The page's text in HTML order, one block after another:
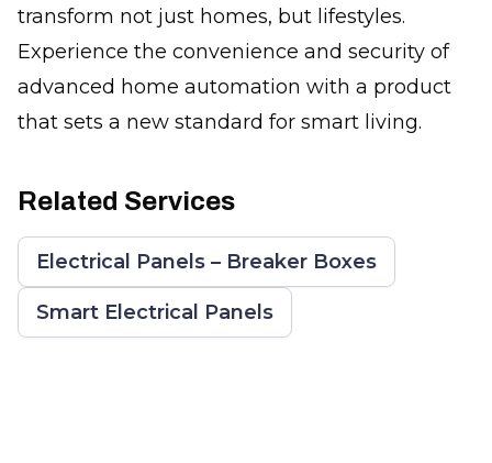
transform not just homes, but lifestyles.
Experience the convenience and security of
advanced home automation with a product
that sets a new standard for smart living.
Related Services
Electrical Panels – Breaker Boxes
Smart Electrical Panels